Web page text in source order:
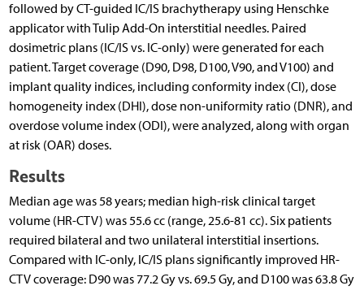
followed by CT-guided IC/IS brachytherapy using Henschke
applicator with Tulip Add-On interstitial needles. Paired
dosimetric plans (IC/IS vs. IC-only) were generated for each
patient. Target coverage (D90, D98, D100, V90, and V100) and
implant quality indices, including conformity index (CI), dose
homogeneity index (DHI), dose non-uniformity ratio (DNR), and
overdose volume index (ODI), were analyzed, along with organ
at risk (OAR) doses.
Results
Median age was 58 years; median high-risk clinical target
volume (HR-CTV) was 55.6 cc (range, 25.6-81 cc). Six patients
required bilateral and two unilateral interstitial insertions.
Compared with IC-only, IC/IS plans significantly improved HR-
CTV coverage: D90 was 77.2 Gy vs. 69.5 Gy, and D100 was 63.8 Gy